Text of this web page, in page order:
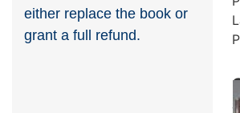
either replace the book or
grant a full refund.